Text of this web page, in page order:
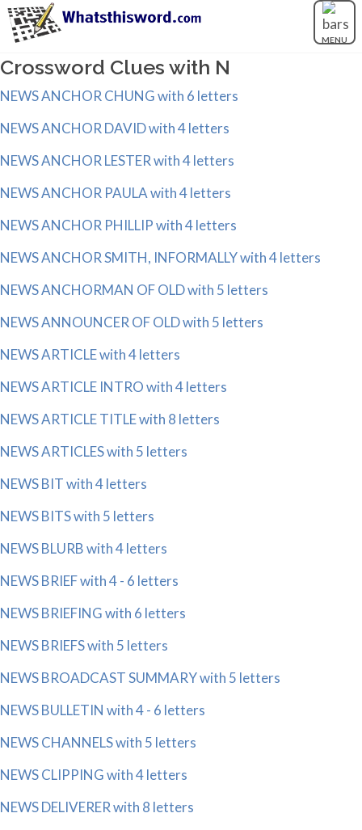
MENU
Crossword Clues with N
NEWS ANCHOR CHUNG with 6 letters
NEWS ANCHOR DAVID with 4 letters
NEWS ANCHOR LESTER with 4 letters
NEWS ANCHOR PAULA with 4 letters
NEWS ANCHOR PHILLIP with 4 letters
NEWS ANCHOR SMITH, INFORMALLY with 4 letters
NEWS ANCHORMAN OF OLD with 5 letters
NEWS ANNOUNCER OF OLD with 5 letters
NEWS ARTICLE with 4 letters
NEWS ARTICLE INTRO with 4 letters
NEWS ARTICLE TITLE with 8 letters
NEWS ARTICLES with 5 letters
NEWS BIT with 4 letters
NEWS BITS with 5 letters
NEWS BLURB with 4 letters
NEWS BRIEF with 4 - 6 letters
NEWS BRIEFING with 6 letters
NEWS BRIEFS with 5 letters
NEWS BROADCAST SUMMARY with 5 letters
NEWS BULLETIN with 4 - 6 letters
NEWS CHANNELS with 5 letters
NEWS CLIPPING with 4 letters
NEWS DELIVERER with 8 letters